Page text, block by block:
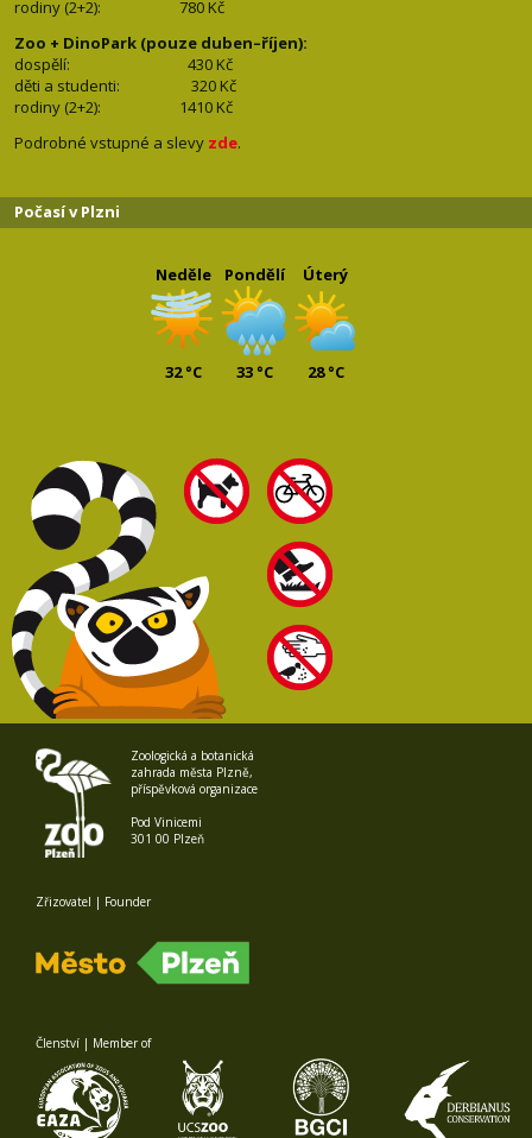
rodiny (2+2): 780 Kč
Zoo + DinoPark (pouze duben–říjen):
dospělí: 430 Kč
děti a studenti: 320 Kč
rodiny (2+2): 1410 Kč
Podrobné vstupné a slevy zde.
Počasí v Plzni
Neděle
32 °C
Pondělí
33 °C
Úterý
28 °C
Zoologická a botanická
zahrada města Plzně,
příspěvková organizace
Pod Vinicemi
301 00 Plzeň
Zřizovatel | Founder
Členství | Member of